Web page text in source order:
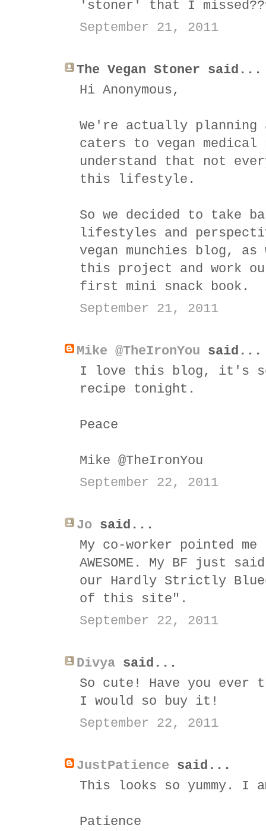
'stoner' that I
September 21, 2011
The Vegan Stoner said...
Hi Anonymous,
We're actually planning
caters to vegan medical
understand that not
this lifestyle.
So we decided to take
lifestyles and
vegan munchies blog,
this project and work
first mini snack book.
September 21, 2011
Mike @TheIronYou said...
I love this blog, it's
recipe tonight.
Peace
Mike @TheIronYou
September 22, 2011
Jo said...
My co-worker pointed me
AWESOME. My BF just
our Hardly Strictly
of this site".
September 22, 2011
Divya said...
So cute! Have you ever
I would so buy it!
September 22, 2011
JustPatience said...
This looks so yummy. I
Patience